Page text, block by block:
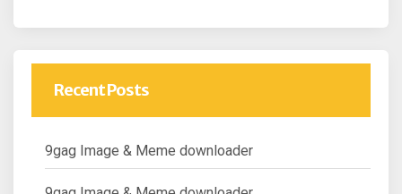
Recent Posts
9gag Image & Meme downloader